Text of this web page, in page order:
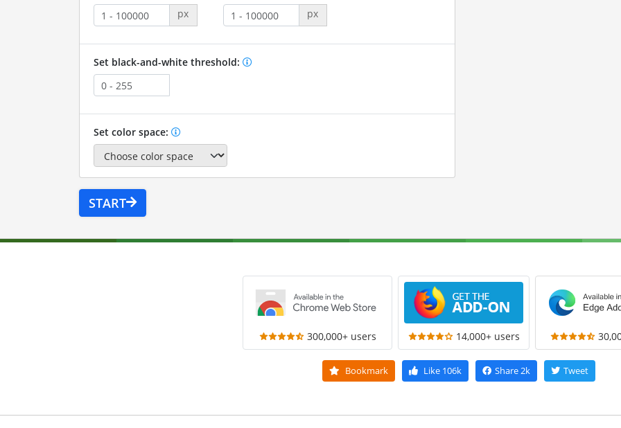
px
px
Set black-and-white threshold:
Set color space:
START
300,000+ users 14,000+ users
Bookmark Like 106k Share2k Tweet